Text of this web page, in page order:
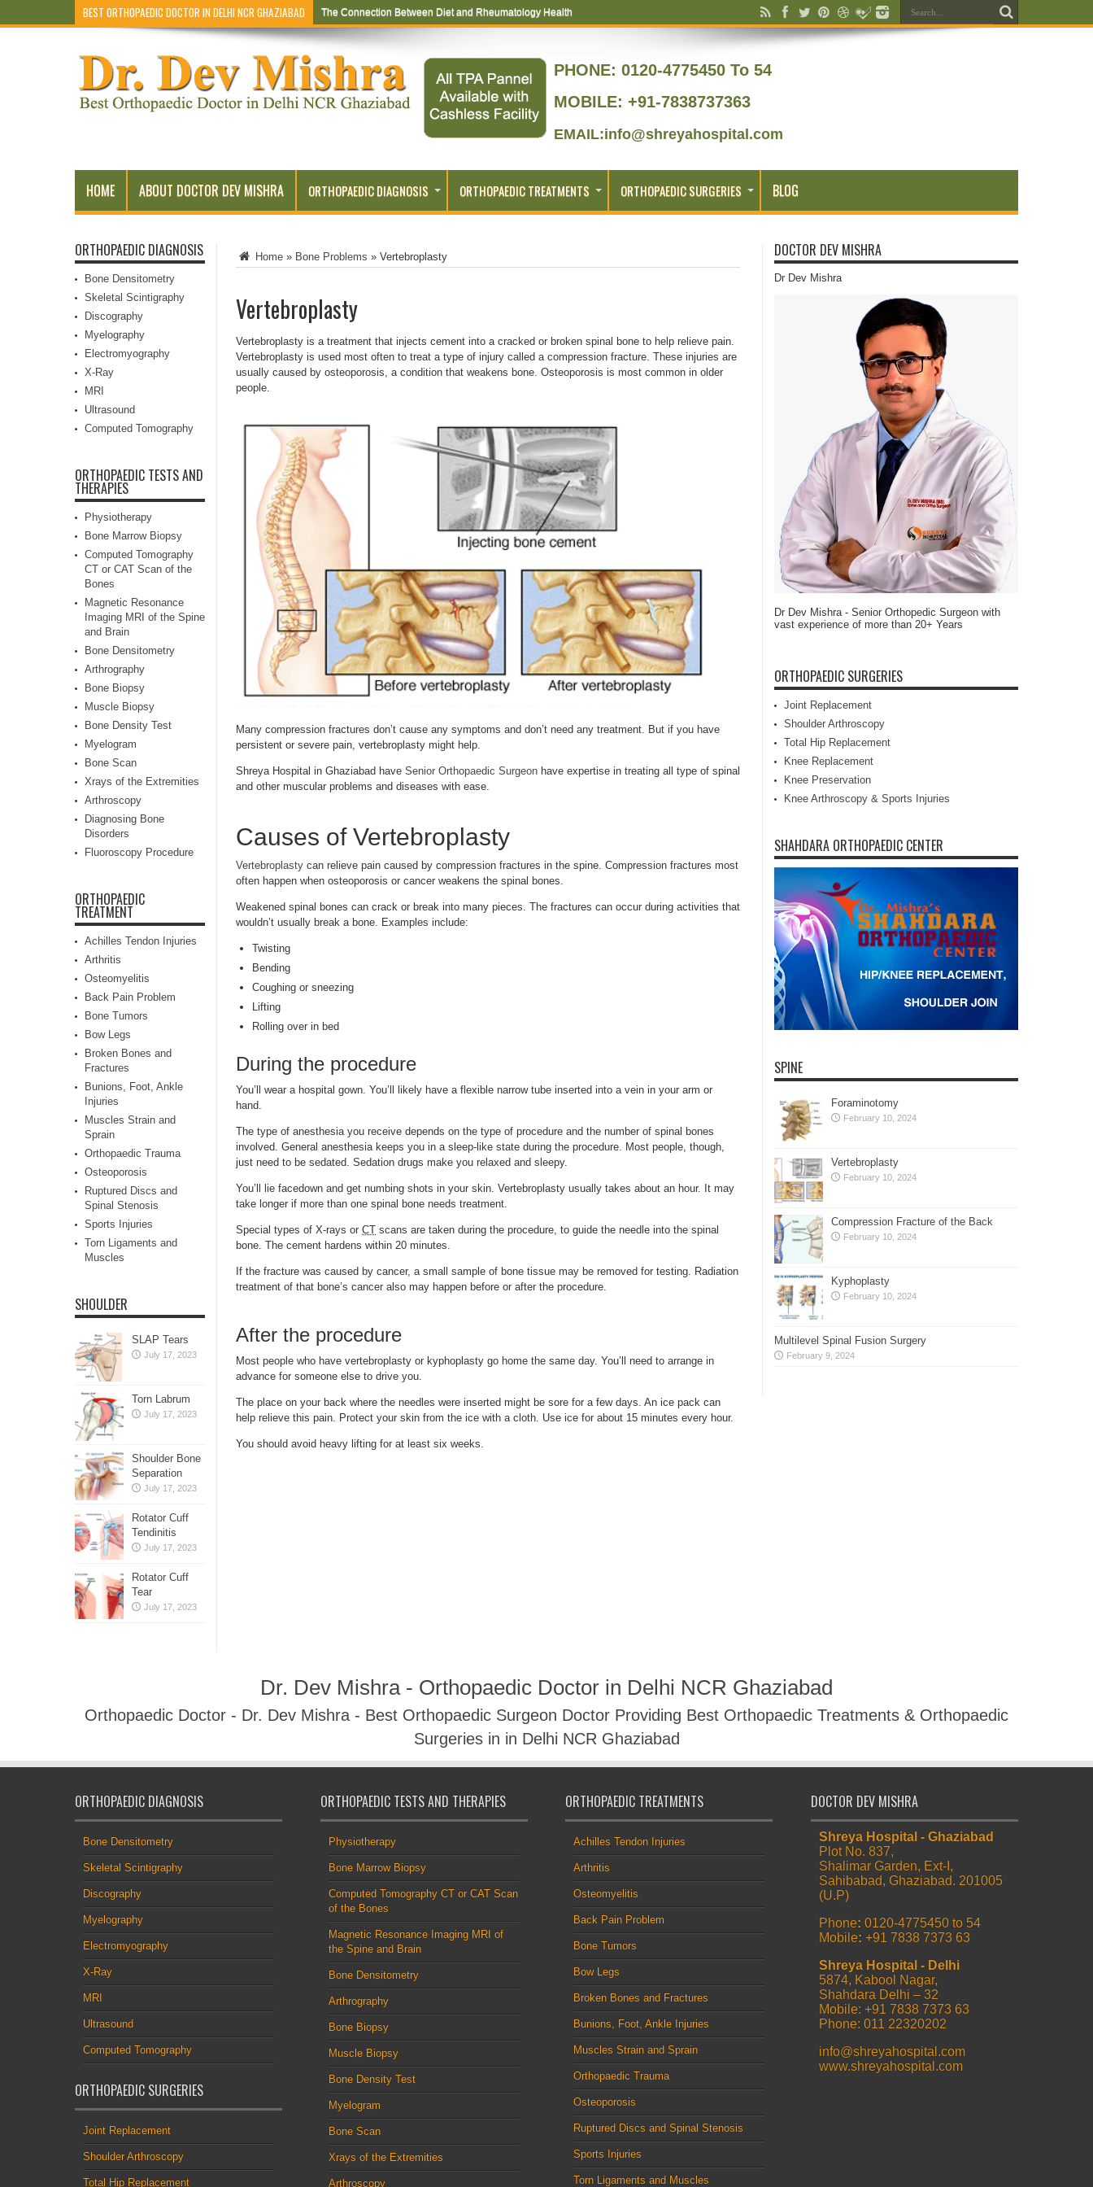
BEST ORTHOPAEDIC DOCTOR IN DELHI NCR GHAZIABAD The Connection Between Diet and Rheumatology Health
PHONE: 0120-4775450 To 54
MOBILE: +91-7838737363
EMAIL:info@shreyahospital.com
HOME ABOUT DOCTOR DEV MISHRA ORTHOPAEDIC DIAGNOSIS ORTHOPAEDIC TREATMENTS ORTHOPAEDIC SURGERIES BLOG
Home » Bone Problems » Vertebroplasty
Vertebroplasty
Vertebroplasty is a treatment that injects cement into a cracked or broken spinal bone to help relieve pain.
Vertebroplasty is used most often to treat a type of injury called a compression fracture. These injuries are
usually caused by osteoporosis, a condition that weakens bone. Osteoporosis is most common in older
people.
Many compression fractures don’t cause any symptoms and don’t need any treatment. But if you have
persistent or severe pain, vertebroplasty might help.
Shreya Hospital in Ghaziabad have Senior Orthopaedic Surgeon have expertise in treating all type of spinal
and other muscular problems and diseases with ease.
Causes of Vertebroplasty
Vertebroplasty can relieve pain caused by compression fractures in the spine. Compression fractures most
often happen when osteoporosis or cancer weakens the spinal bones.
Weakened spinal bones can crack or break into many pieces. The fractures can occur during activities that
wouldn’t usually break a bone. Examples include:
Twisting
Bending
Coughing or sneezing
Lifting
Rolling over in bed
During the procedure
You’ll wear a hospital gown. You’ll likely have a flexible narrow tube inserted into a vein in your arm or
hand.
The type of anesthesia you receive depends on the type of procedure and the number of spinal bones
involved. General anesthesia keeps you in a sleep-like state during the procedure. Most people, though,
just need to be sedated. Sedation drugs make you relaxed and sleepy.
You’ll lie facedown and get numbing shots in your skin. Vertebroplasty usually takes about an hour. It may
take longer if more than one spinal bone needs treatment.
Special types of X-rays or CT scans are taken during the procedure, to guide the needle into the spinal
bone. The cement hardens within 20 minutes.
If the fracture was caused by cancer, a small sample of bone tissue may be removed for testing. Radiation
treatment of that bone’s cancer also may happen before or after the procedure.
After the procedure
Most people who have vertebroplasty or kyphoplasty go home the same day. You’ll need to arrange in
advance for someone else to drive you.
The place on your back where the needles were inserted might be sore for a few days. An ice pack can
help relieve this pain. Protect your skin from the ice with a cloth. Use ice for about 15 minutes every hour.
You should avoid heavy lifting for at least six weeks.
ORTHOPAEDIC DIAGNOSIS
Bone Densitometry
Skeletal Scintigraphy
Discography
Myelography
Electromyography
X-Ray
MRI
Ultrasound
Computed Tomography
ORTHOPAEDIC TESTS AND
THERAPIES
Physiotherapy
Bone Marrow Biopsy
Computed Tomography
CT or CAT Scan of the
Bones
Magnetic Resonance
Imaging MRI of the Spine
and Brain
Bone Densitometry
Arthrography
Bone Biopsy
Muscle Biopsy
Bone Density Test
Myelogram
Bone Scan
Xrays of the Extremities
Arthroscopy
Diagnosing Bone
Disorders
Fluoroscopy Procedure
ORTHOPAEDIC
TREATMENT
Achilles Tendon Injuries
Arthritis
Osteomyelitis
Back Pain Problem
Bone Tumors
Bow Legs
Broken Bones and
Fractures
Bunions, Foot, Ankle
Injuries
Muscles Strain and
Sprain
Orthopaedic Trauma
Osteoporosis
Ruptured Discs and
Spinal Stenosis
Sports Injuries
Torn Ligaments and
Muscles
SHOULDER
SLAP Tears
July 17, 2023
Torn Labrum
July 17, 2023
Shoulder Bone
Separation
July 17, 2023
Rotator Cuff
Tendinitis
July 17, 2023
Rotator Cuff
Tear
July 17, 2023
DOCTOR DEV MISHRA
Dr Dev Mishra
Dr Dev Mishra - Senior Orthopedic Surgeon with
vast experience of more than 20+ Years
ORTHOPAEDIC SURGERIES
Joint Replacement
Shoulder Arthroscopy
Total Hip Replacement
Knee Replacement
Knee Preservation
Knee Arthroscopy & Sports Injuries
SHAHDARA ORTHOPAEDIC CENTER
SPINE
Foraminotomy
February 10, 2024
Vertebroplasty
February 10, 2024
Compression Fracture of the Back
February 10, 2024
Kyphoplasty
February 10, 2024
Multilevel Spinal Fusion Surgery
February 9, 2024
Dr. Dev Mishra - Orthopaedic Doctor in Delhi NCR Ghaziabad
Orthopaedic Doctor - Dr. Dev Mishra - Best Orthopaedic Surgeon Doctor Providing Best Orthopaedic Treatments & Orthopaedic
Surgeries in in Delhi NCR Ghaziabad
ORTHOPAEDIC DIAGNOSIS
Bone Densitometry
Skeletal Scintigraphy
Discography
Myelography
Electromyography
X-Ray
MRI
Ultrasound
Computed Tomography
ORTHOPAEDIC SURGERIES
Joint Replacement
Shoulder Arthroscopy
Total Hip Replacement
ORTHOPAEDIC TESTS AND THERAPIES
Physiotherapy
Bone Marrow Biopsy
Computed Tomography CT or CAT Scan
of the Bones
Magnetic Resonance Imaging MRI of
the Spine and Brain
Bone Densitometry
Arthrography
Bone Biopsy
Muscle Biopsy
Bone Density Test
Myelogram
Bone Scan
Xrays of the Extremities
Arthroscopy
ORTHOPAEDIC TREATMENTS
Achilles Tendon Injuries
Arthritis
Osteomyelitis
Back Pain Problem
Bone Tumors
Bow Legs
Broken Bones and Fractures
Bunions, Foot, Ankle Injuries
Muscles Strain and Sprain
Orthopaedic Trauma
Osteoporosis
Ruptured Discs and Spinal Stenosis
Sports Injuries
Torn Ligaments and Muscles
DOCTOR DEV MISHRA
Shreya Hospital - Ghaziabad
Plot No. 837,
Shalimar Garden, Ext-I,
Sahibabad, Ghaziabad. 201005
(U.P)
Phone: 0120-4775450 to 54
Mobile: +91 7838 7373 63
Shreya Hospital - Delhi
5874, Kabool Nagar,
Shahdara Delhi – 32
Mobile: +91 7838 7373 63
Phone: 011 22320202
info@shreyahospital.com
www.shreyahospital.com